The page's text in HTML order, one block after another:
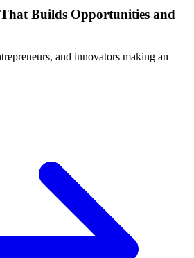
Builds Opportunities and
and innovators making an